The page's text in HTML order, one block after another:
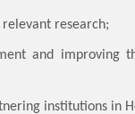
research;
and improving
institutions in